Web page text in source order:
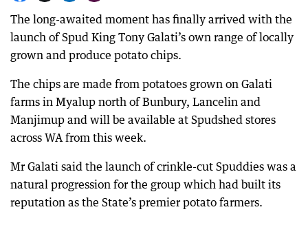
The long-awaited moment has finally arrived with the
launch of Spud King Tony Galati’s own range of locally
grown and produce potato chips.
The chips are made from potatoes grown on Galati
farms in Myalup north of Bunbury, Lancelin and
Manjimup and will be available at Spudshed stores
across WA from this week.
Mr Galati said the launch of crinkle-cut Spuddies was a
natural progression for the group which had built its
reputation as the State’s premier potato farmers.